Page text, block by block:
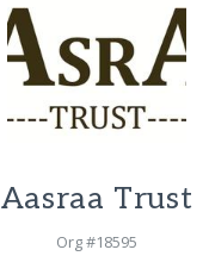
Aasraa Trust
Org #18595